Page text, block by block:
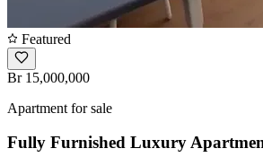
Featured
Br 15,000,000
Apartment for sale
Fully Furnished Luxury